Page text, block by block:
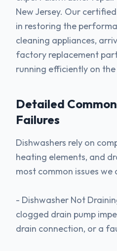
New Jersey. Our
in restoring the
cleaning appliances,
factory replacement
running efficiently on the
Detailed Common
Failures
Dishwashers rely on
heating elements, and
most common issues we
- Dishwasher Not
clogged drain pump
drain connection, or a